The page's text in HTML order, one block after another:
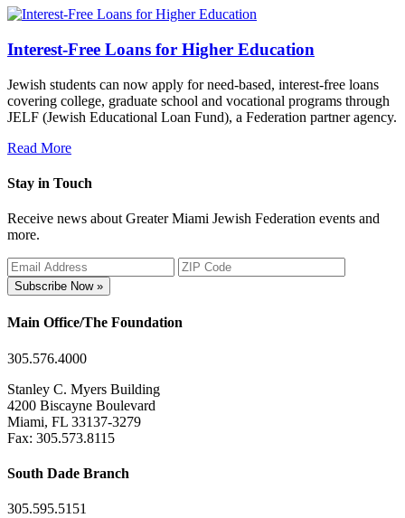
Interest-Free Loans for Higher Education
Jewish students can now apply for need-based, interest-free loans
covering college, graduate school and vocational programs through
JELF (Jewish Educational Loan Fund), a Federation partner agency.
Read More
Stay in Touch
Receive news about Greater Miami Jewish Federation events and
more.
Subscribe Now »
Main Office/The Foundation
305.576.4000
Stanley C. Myers Building
4200 Biscayne Boulevard
Miami, FL 33137-3279
Fax: 305.573.8115
South Dade Branch
305.595.5151